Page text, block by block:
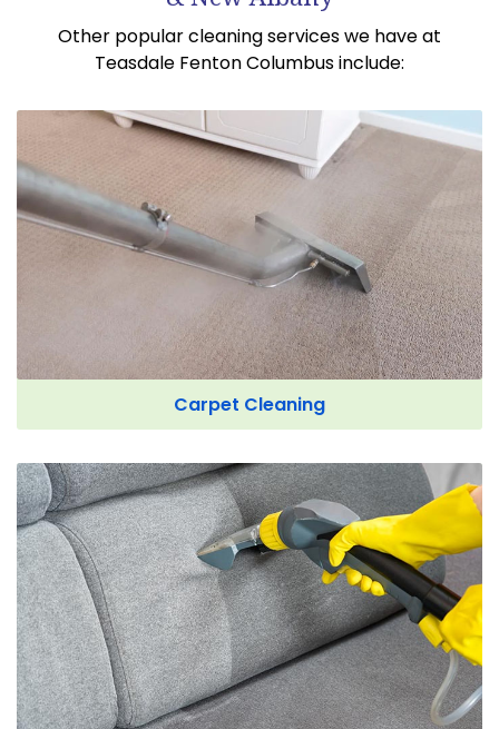
Other popular cleaning services we have at
Teasdale Fenton Columbus include:
Carpet Cleaning